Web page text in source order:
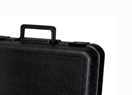
$1,175.83.$914.99.